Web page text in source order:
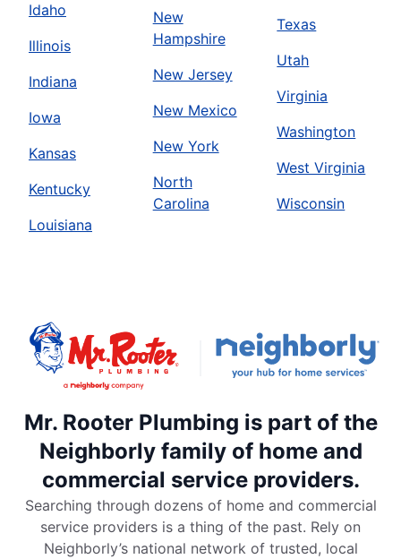
Idaho
Illinois
Indiana
Iowa
Kansas
Kentucky
Louisiana
New
Hampshire
New Jersey
New Mexico
New York
North
Carolina
Texas
Utah
Virginia
Washington
West Virginia
Wisconsin
Mr. Rooter Plumbing is part of the
Neighborly family of home and
commercial service providers.
Searching through dozens of home and commercial
service providers is a thing of the past. Rely on
Neighborly’s national network of trusted, local